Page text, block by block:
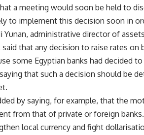
a meeting would soon be held to
to implement this decision soon in
Yunan, administrative director of
said that any decision to raise rates
some Egyptian banks had decided
that such a decision should be
by saying, for example, that the
from that of private or foreign
local currency and fight